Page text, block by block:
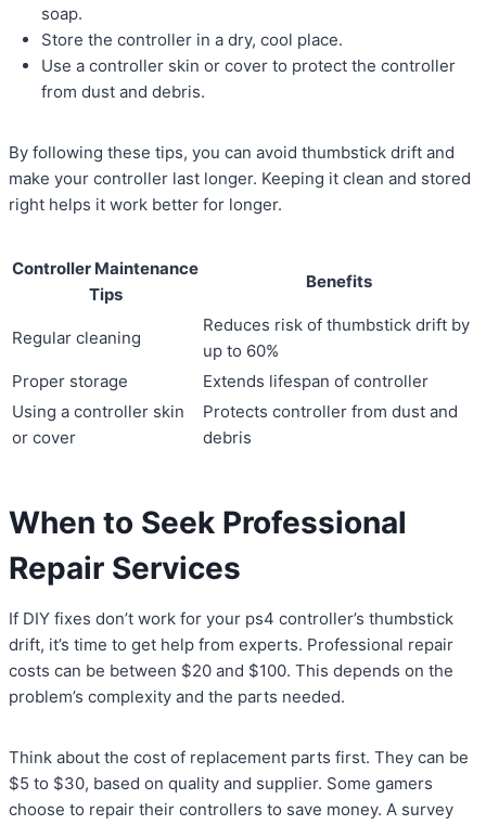
soap.
Store the controller in a dry, cool place.
Use a controller skin or cover to protect the controller
from dust and debris.
By following these tips, you can avoid thumbstick drift and
make your controller last longer. Keeping it clean and stored
right helps it work better for longer.
Controller Maintenance
Tips
Benefits
Regular cleaning
Reduces risk of thumbstick drift by
up to 60%
Proper storage
Extends lifespan of controller
Using a controller skin
or cover
Protects controller from dust and
debris
When to Seek Professional
Repair Services
If DIY fixes don’t work for your ps4 controller’s thumbstick
drift, it’s time to get help from experts. Professional repair
costs can be between $20 and $100. This depends on the
problem’s complexity and the parts needed.
Think about the cost of replacement parts first. They can be
$5 to $30, based on quality and supplier. Some gamers
choose to repair their controllers to save money. A survey